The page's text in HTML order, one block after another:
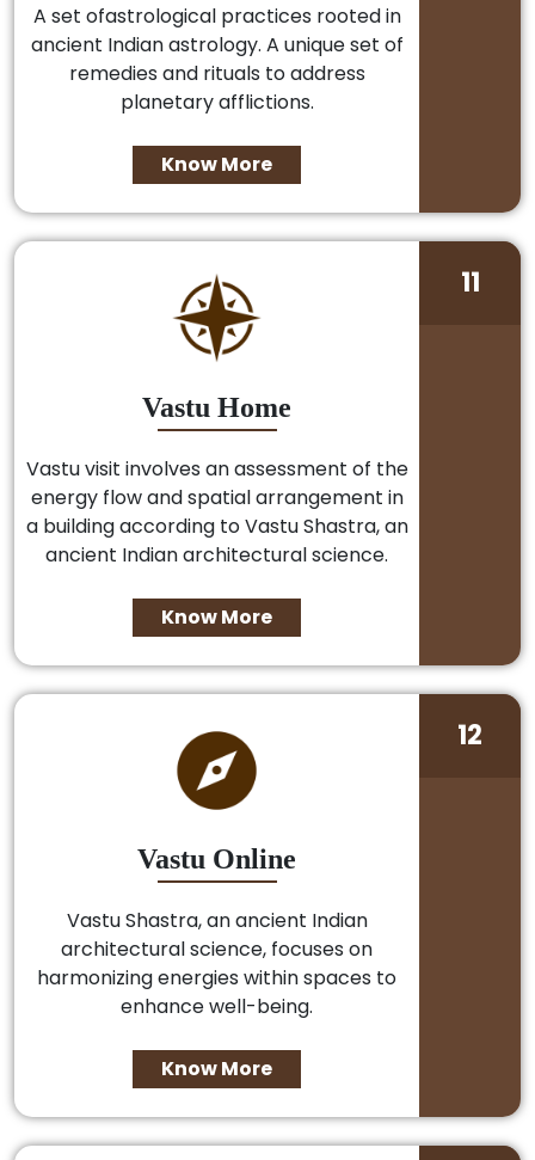
A set ofastrological practices rooted in
ancient Indian astrology. A unique set of
remedies and rituals to address
planetary afflictions.
Know More
Vastu Home
Vastu visit involves an assessment of the
energy flow and spatial arrangement in
a building according to Vastu Shastra, an
ancient Indian architectural science.
Know More
11
Vastu Online
Vastu Shastra, an ancient Indian
architectural science, focuses on
harmonizing energies within spaces to
enhance well-being.
Know More
12